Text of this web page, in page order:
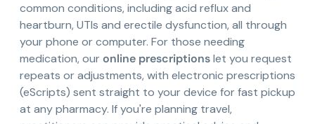
common conditions, including acid reflux and
heartburn, UTIs and erectile dysfunction, all through
your phone or computer. For those needing
medication, ouronline prescriptionslet you request
repeats or adjustments, with electronic prescriptions
(eScripts) sent straight to your device for fast pickup
at any pharmacy. If you're planning travel,